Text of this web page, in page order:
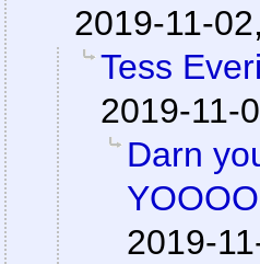
2019-11-
Tess
2019-11-
Darn
2019-